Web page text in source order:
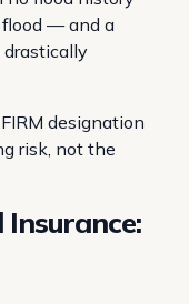
— and a
designation
risk, not the
Insurance: